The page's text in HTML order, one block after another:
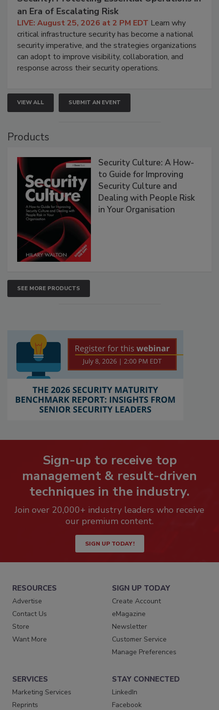
an Era of Escalating Risk
LIVE: August 25, 2026 at 2 PM EDT Learn why
critical infrastructure security has become a national
security imperative, and the strategies organizations
can adopt to improve visibility, collaboration, and
response across their security operations.
VIEW ALL SUBMIT AN EVENT
Products
Security Culture: A How-
to Guide for Improving
Security Culture and
Dealing with People Risk
in Your Organisation
SEE MORE PRODUCTS
Sign-up to receive top
management & result-driven
techniques in the industry.
Join over 20,000+ industry leaders who receive
our premium content.
SIGN UP TODAY!
RESOURCES
Advertise
Contact Us
Store
Want More
SIGN UP TODAY
Create Account
eMagazine
Newsletter
Customer Service
Manage Preferences
SERVICES
Marketing Services
Reprints
STAY CONNECTED
LinkedIn
Facebook